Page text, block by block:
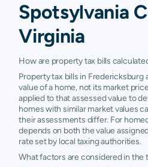
Spotsylvania
Virginia
How are property tax bills
Property tax bills in Fredericksburg
value of a home, not its market
applied to that assessed value to
homes with similar market values
their assessments differ. For
depends on both the value
rate set by local taxing authorities.
What factors are considered in the